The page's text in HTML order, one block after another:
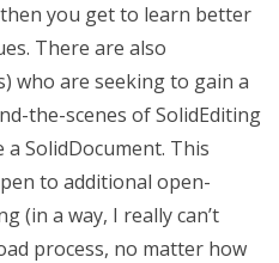
you get to learn better
There are also
who are seeking to gain a
the-scenes of SolidEditing
SolidDocument. This
to additional open-
(in a way, I really can’t
process, no matter how